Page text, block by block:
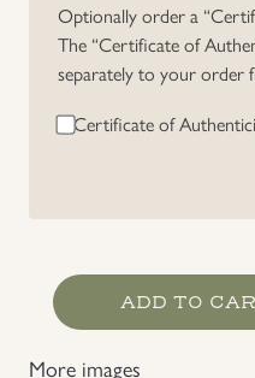
Optionally order a
The “Certificate of
separately to your order
Certificate of
Waffen-
ADD TO
More images